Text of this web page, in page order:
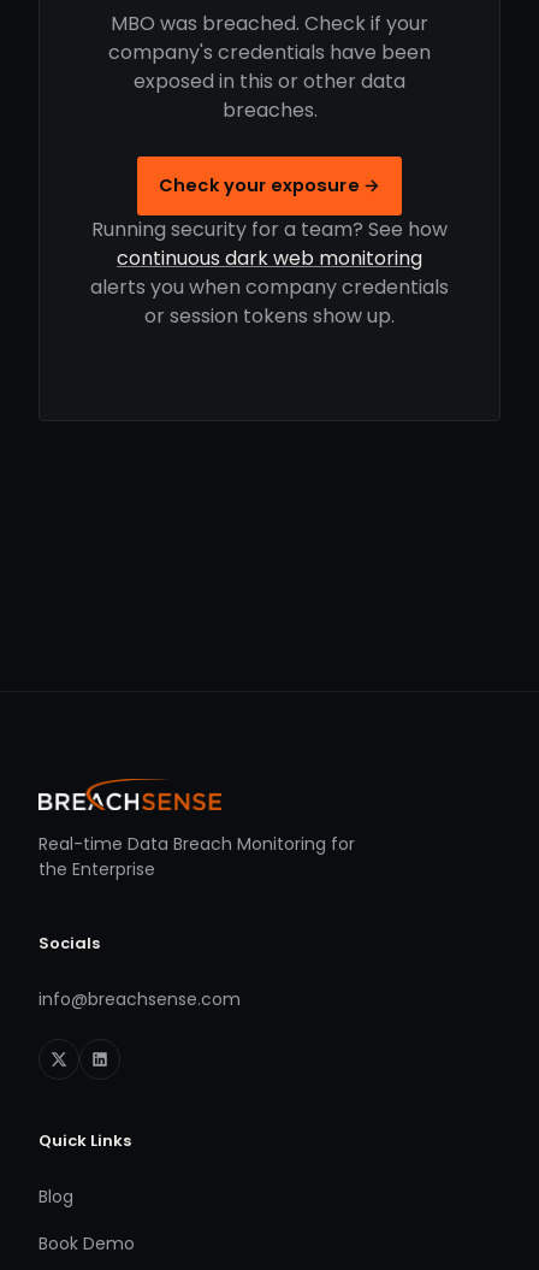
MBO was breached. Check if your
company's credentials have been
exposed in this or other data
breaches.
Check your exposure →
Running security for a team? See how
continuous dark web monitoring
alerts you when company credentials
or session tokens show up.
Real-time Data Breach Monitoring for
the Enterprise
Socials
info@breachsense.com
Quick Links
Blog
Book Demo